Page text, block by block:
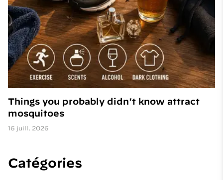
Things you probably didn't know attract
mosquitoes
16 juill. 2026
Catégories